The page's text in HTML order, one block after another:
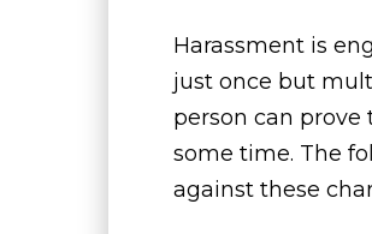
Harassment is
just once but
person can
some time. The
against these